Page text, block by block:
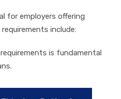
for employers offering
include:
is fundamental